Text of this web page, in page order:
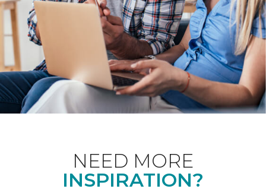
NEED MORE
INSPIRATION?